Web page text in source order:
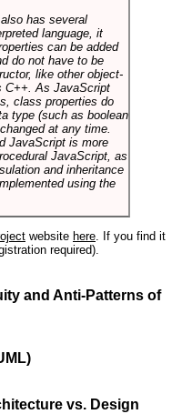
has several
language, it
can be added
do not have to be
like other object-
C++. As JavaScript
class properties do
type (such as boolean
at any time.
JavaScript is more
JavaScript, as
and inheritance
using the
website here. If you find it
required).
and Anti-Patterns of
vs. Design